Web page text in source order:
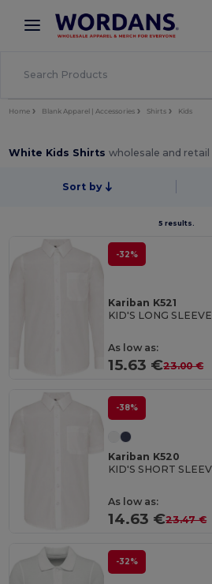
× Wordans App
Better prices on app!
Home Blank Apparel | Accessories Shirts Kids
White Kids Shirtswholesale and retail
Sort by
5 results.
-32%
Kariban K521
KID'S LONG
As low as:
15.63 €23.00 €
-38%
Kariban K520
KID'S SHORT
As low as:
14.63 €23.47 €
-32%